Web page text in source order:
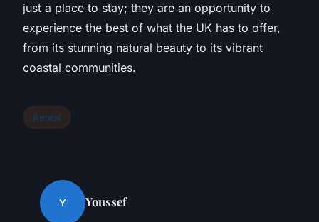
just a place to stay; they are an opportunity to
experience the best of what the UK has to offer,
from its stunning natural beauty to its vibrant
coastal communities.
Rental
Y Youssef